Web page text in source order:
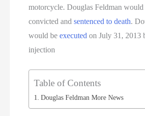
motorcycle. Douglas Feldman would
convicted andsentenced to death.
would beexecuted on July 31, 2013
injection
Table of Contents
Douglas Feldman More News